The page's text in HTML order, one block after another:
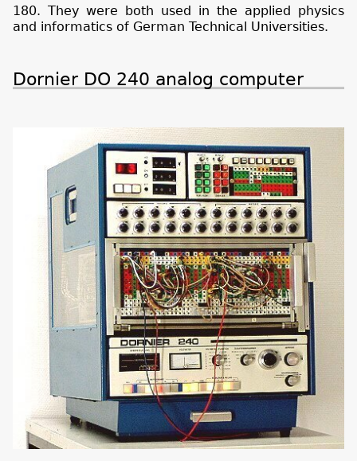
180. They were both used in the applied physics
and informatics of German Technical Universities.
Dornier DO 240 analog computer